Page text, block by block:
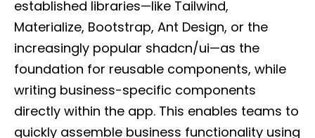
established libraries—like Tailwind,
Materialize, Bootstrap, Ant Design, or the
increasingly popular shadcn/ui—as the
foundation for reusable components, while
writing business-specific components
directly within the app. This enables teams to
quickly assemble business functionality using